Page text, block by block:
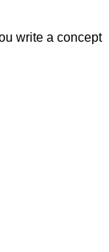
write a concept